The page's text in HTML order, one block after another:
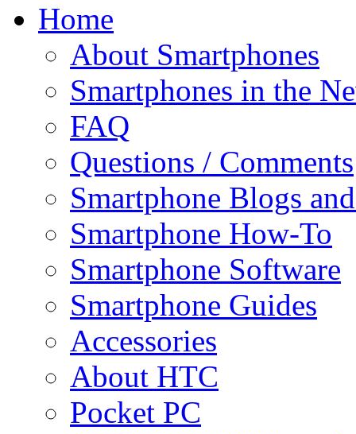
Home
About Smartphones
Smartphones in the
FAQ
Questions / Comments
Smartphone Blogs
Smartphone How-To
Smartphone Software
Smartphone Guides
Accessories
About HTC
Pocket PC